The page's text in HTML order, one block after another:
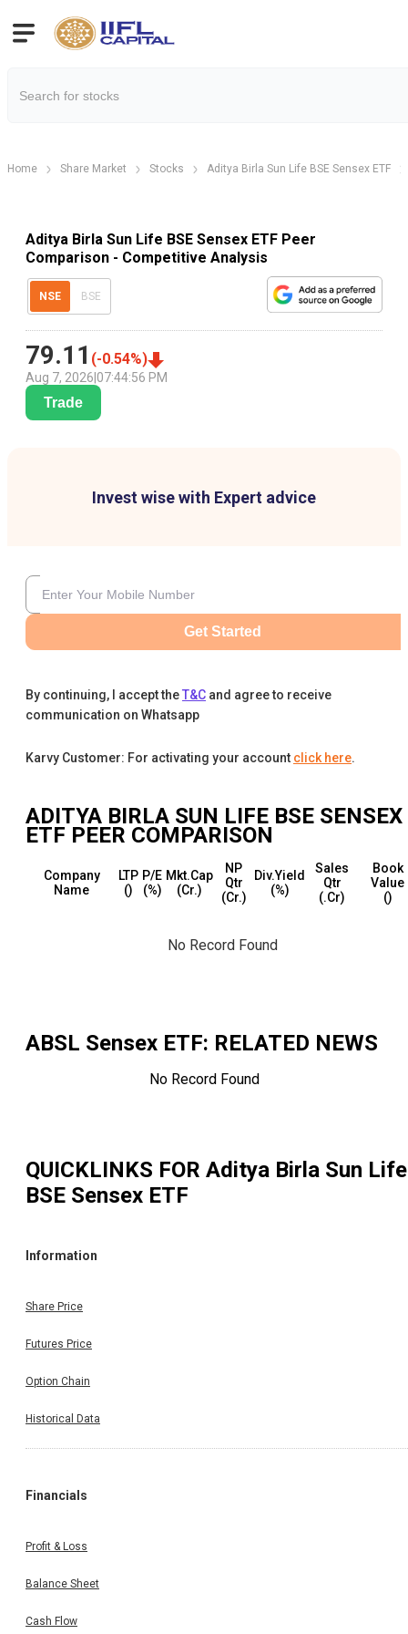
Home Share Market Stocks Aditya Birla Sun Life BSE Sensex ETF
Aditya Birla Sun Life BSE Sensex ETF Peer
Comparison - Competitive Analysis
NSE BSE
79.11 (-0.54%)
Aug 7, 2026 07:44:56 PM
Trade
Invest wise with Expert advice
Get Started
By continuing, I accept theT&C and agree to receive
communication on Whatsapp
Karvy Customer: For activating your account click here.
ADITYA BIRLA SUN LIFE BSE SENSEX
ETF PEER COMPARISON
Company
Name
LTP
(₹)
P/E
(%)
Mkt.Cap
(₹Cr.)
NP
Qtr
(₹Cr.)
Div.Yield
(%)
Sales
Qtr
(₹.Cr)
Book
Value
(₹)
No Record Found
ABSL Sensex ETF: RELATED NEWS
No Record Found
QUICKLINKS FOR Aditya Birla Sun Life
BSE Sensex ETF
Information
Share Price
Futures Price
Option Chain
Historical Data
Financials
Profit & Loss
Balance Sheet
Cash Flow